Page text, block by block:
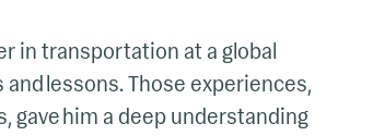
in transportation at a global
lessons. Those experiences,
gave him a deep understanding